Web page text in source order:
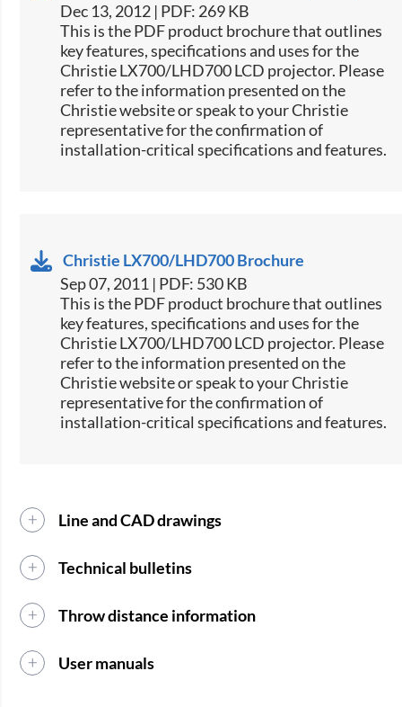
Dec 13, 2012 | PDF: 269 KB
This is the PDF product brochure that outlines
key features, specifications and uses for the
Christie LX700/LHD700 LCD projector. Please
refer to the information presented on the
Christie website or speak to your Christie
representative for the confirmation of
installation-critical specifications and features.
Christie LX700/LHD700 Brochure
Sep 07, 2011 | PDF: 530 KB
This is the PDF product brochure that outlines
key features, specifications and uses for the
Christie LX700/LHD700 LCD projector. Please
refer to the information presented on the
Christie website or speak to your Christie
representative for the confirmation of
installation-critical specifications and features.
Line and CAD drawings
Technical bulletins
Throw distance information
User manuals